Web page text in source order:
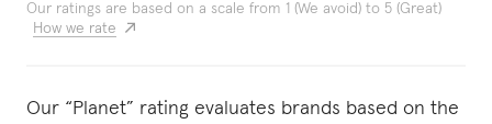
Our ratings are based on a scale from 1 (We avoid) to 5 (Great)
How we rate
Our “Planet” rating evaluates brands based on the